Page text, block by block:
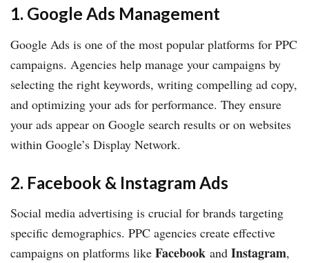
1. Google Ads Management
Google Ads is one of the most popular platforms for PPC
campaigns. Agencies help manage your campaigns by
selecting the right keywords, writing compelling ad copy,
and optimizing your ads for performance. They ensure
your ads appear on Google search results or on websites
within Google’s Display Network.
2. Facebook & Instagram Ads
Social media advertising is crucial for brands targeting
specific demographics. PPC agencies create effective
campaigns on platforms like Facebook and Instagram,